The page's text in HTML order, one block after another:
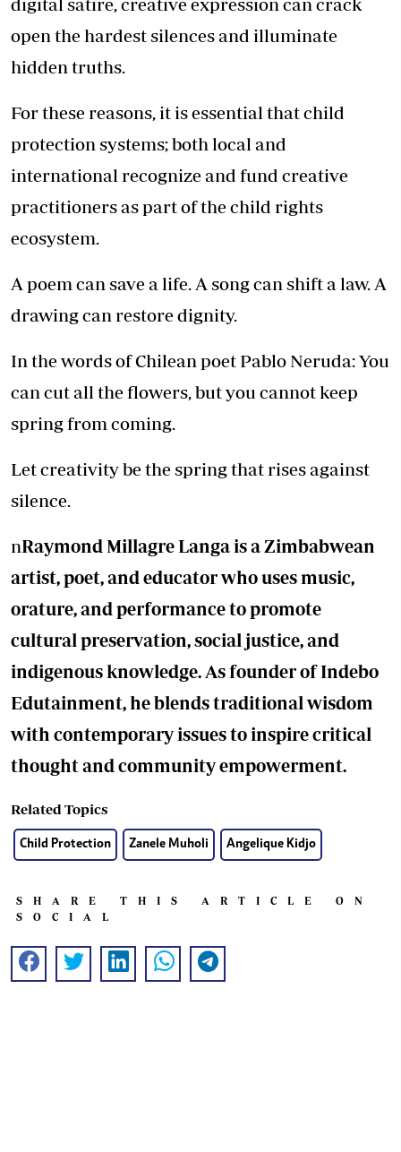
open the hardest silences and illuminate
hidden truths.
For these reasons, it is essential that child
protection systems; both local and
international recognize and fund creative
practitioners as part of the child rights
ecosystem.
A poem can save a life. A song can shift a law. A
drawing can restore dignity.
In the words of Chilean poet Pablo Neruda: You
can cut all the flowers, but you cannot keep
spring from coming.
Let creativity be the spring that rises against
silence.
nRaymond Millagre Langa is a Zimbabwean
artist, poet, and educator who uses music,
orature, and performance to promote
cultural preservation, social justice, and
indigenous knowledge. As founder of Indebo
Edutainment, he blends traditional wisdom
with contemporary issues to inspire critical
thought and community empowerment.
Related Topics
Child Protection Zanele Muholi Angelique Kidjo
SHARE THIS ARTICLE ON
SOCIAL